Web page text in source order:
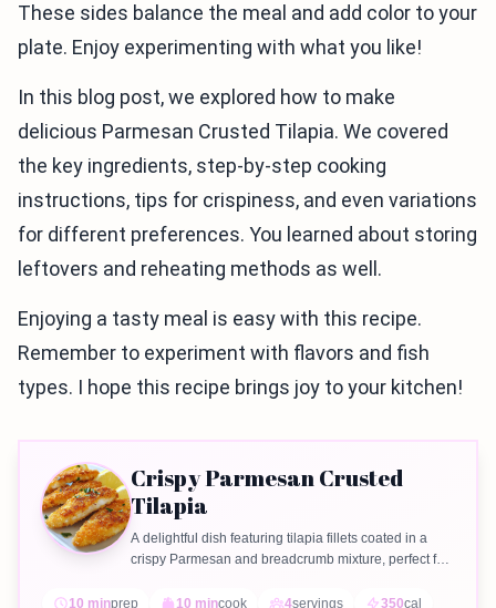
These sides balance the meal and add color to your
plate. Enjoy experimenting with what you like!
In this blog post, we explored how to make
delicious Parmesan Crusted Tilapia. We covered
the key ingredients, step-by-step cooking
instructions, tips for crispiness, and even variations
for different preferences. You learned about storing
leftovers and reheating methods as well.
Enjoying a tasty meal is easy with this recipe.
Remember to experiment with flavors and fish
types. I hope this recipe brings joy to your kitchen!
Crispy Parmesan Crusted
Tilapia
A delightful dish featuring tilapia fillets coated in a
crispy Parmesan and breadcrumb mixture, perfect for
10 minprep 10 mincook 4servings 350cal